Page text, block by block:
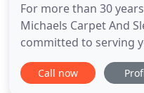
For more than 30
Michaels Carpet And
committed to serving
every day. Whether it
it's our pleasure to
Call now